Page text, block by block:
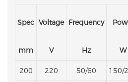
Spec Voltage Frequency
mm V Hz W
200 220 50/60 150/